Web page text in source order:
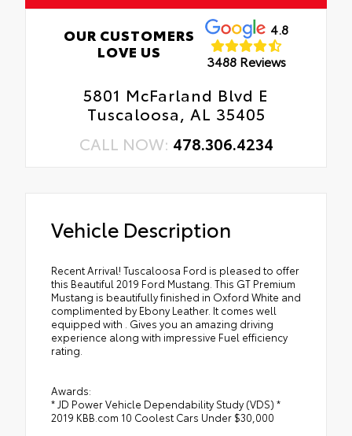
OUR CUSTOMERS
LOVE US
4.8
3488 Reviews
5801 McFarland Blvd E
Tuscaloosa, AL 35405
CALL NOW: 478.306.4234
Vehicle Description
Recent Arrival! Tuscaloosa Ford is pleased to offer
this Beautiful 2019 Ford Mustang. This GT Premium
Mustang is beautifully finished in Oxford White and
complimented by Ebony Leather. It comes well
equipped with . Gives you an amazing driving
experience along with impressive Fuel efficiency
rating.
Awards:
* JD Power Vehicle Dependability Study (VDS) *
2019 KBB.com 10 Coolest Cars Under $30,000